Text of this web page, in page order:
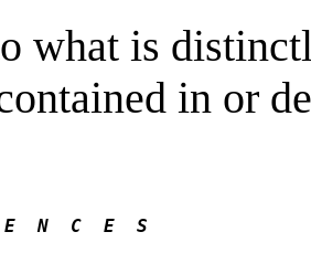
what is
in or
N  C  E  S